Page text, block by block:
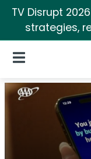
TV Disrupt
strategies,
Open Navigation